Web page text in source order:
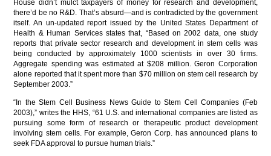
House didn’t mulct taxpayers of money for research and development,
there’d be no R&D. That’s absurd—and is contradicted by the government
itself. An un-updated report issued by the United States Department of
Health & Human Services states that, “Based on 2002 data, one study
reports that private sector research and development in stem cells was
being conducted by approximately 1000 scientists in over 30 firms.
Aggregate spending was estimated at $208 million. Geron Corporation
alone reported that it spent more than $70 million on stem cell research by
September 2003.”
“In the Stem Cell Business News Guide to Stem Cell Companies (Feb
2003),” writes the HHS, “61 U.S. and international companies are listed as
pursuing some form of research or therapeutic product development
involving stem cells. For example, Geron Corp. has announced plans to
seek FDA approval to pursue human trials.”